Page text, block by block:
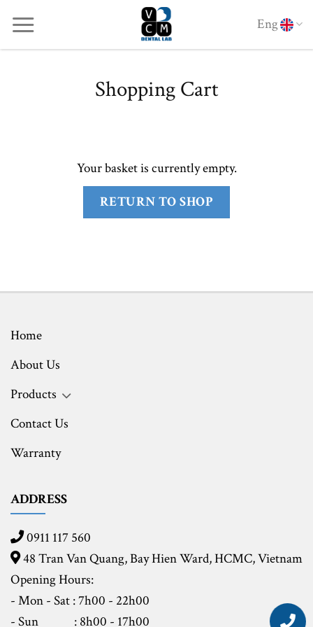
content
Eng
Shopping Cart
Your basket is currently empty.
RETURN TO SHOP
Home
About Us
Products
Contact Us
Warranty
ADDRESS
0911 117 560
48 Tran Van Quang, Bay Hien Ward, HCMC,Vietnam
Opening Hours:
- Mon - Sat : 7h00 - 22h00
- Sun
: 8h00 - 17h00